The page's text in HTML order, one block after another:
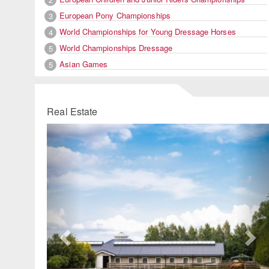
3
European Pony Championships
4
World Championships for Young Dressage Horses
5
World Championships Dressage
5
Asian Games
Real Estate
Previous